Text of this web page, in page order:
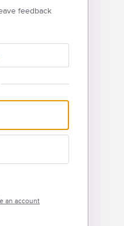
feedback
an account